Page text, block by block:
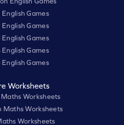
English Games
English Games
English Games
English Games
English Games
Worksheets
Worksheets
Maths Worksheets
Worksheets